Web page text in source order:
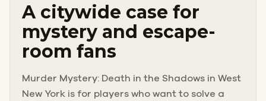
A citywide case for
mystery and escape-
room fans
Murder Mystery: Death in the Shadows in West
New York is for players who want to solve a